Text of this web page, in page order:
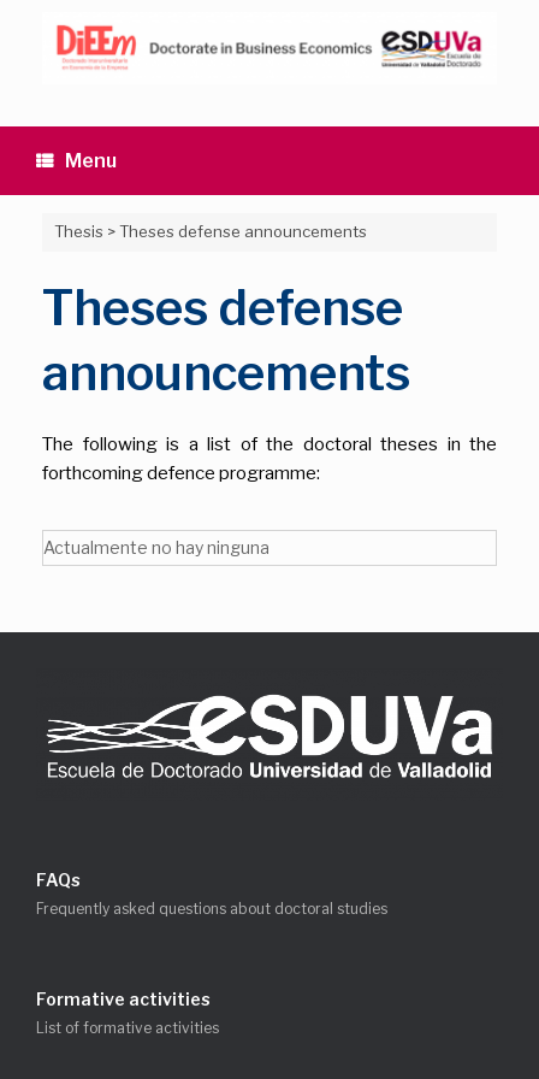
content
Menu
Thesis >Theses defense announcements
Theses defense
announcements
The following is a list of the doctoral theses in the
forthcoming defence programme:
Actualmente no hay ninguna
FAQs
Frequently asked questions about doctoral studies
Formative activities
List of formative activities